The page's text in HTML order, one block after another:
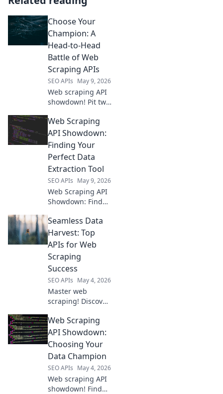
Choose Your
Champion: A
Head-to-Head
Battle of Web
Scraping APIs
SEO APIs May 9, 2026
Web scraping API
showdown! Pit two
against each other
in a head-to-head
battle. Discover
the best tool for
your data
extraction needs.
Web Scraping
API Showdown:
Finding Your
Perfect Data
Extraction Tool
SEO APIs May 9, 2026
Web Scraping API
Showdown: Find
extraction tool! We
compare top APIs
to help you choose
needs.
Seamless Data
Harvest: Top
APIs for Web
Scraping
Success
SEO APIs May 4, 2026
Master web
scraping! Discover
seamless data
harvest. Get
started and
succeed with your
next project.
Web Scraping
API Showdown:
Choosing Your
Data Champion
SEO APIs May 4, 2026
Web scraping API
showdown! Find